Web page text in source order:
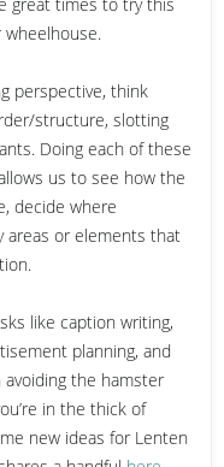
wheelhouse.
perspective, think
structure, slotting
Doing each of these
us to see how the
decide where
areas or elements that
like caption writing,
planning, and
the hamster
in the thick of
new ideas for Lenten